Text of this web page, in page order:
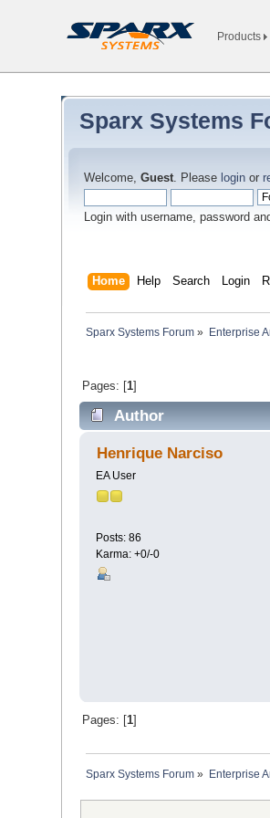
Products
Sparx Systems
Welcome,Guest. Please login or
Login with username, password
Home Help Search Login
Sparx Systems Forum » Enterprise
Pages: [1]
Author
Henrique Narciso
EA User
Posts: 86
Karma: +0/-0
Pages: [ 1]
Sparx Systems Forum » Enterprise